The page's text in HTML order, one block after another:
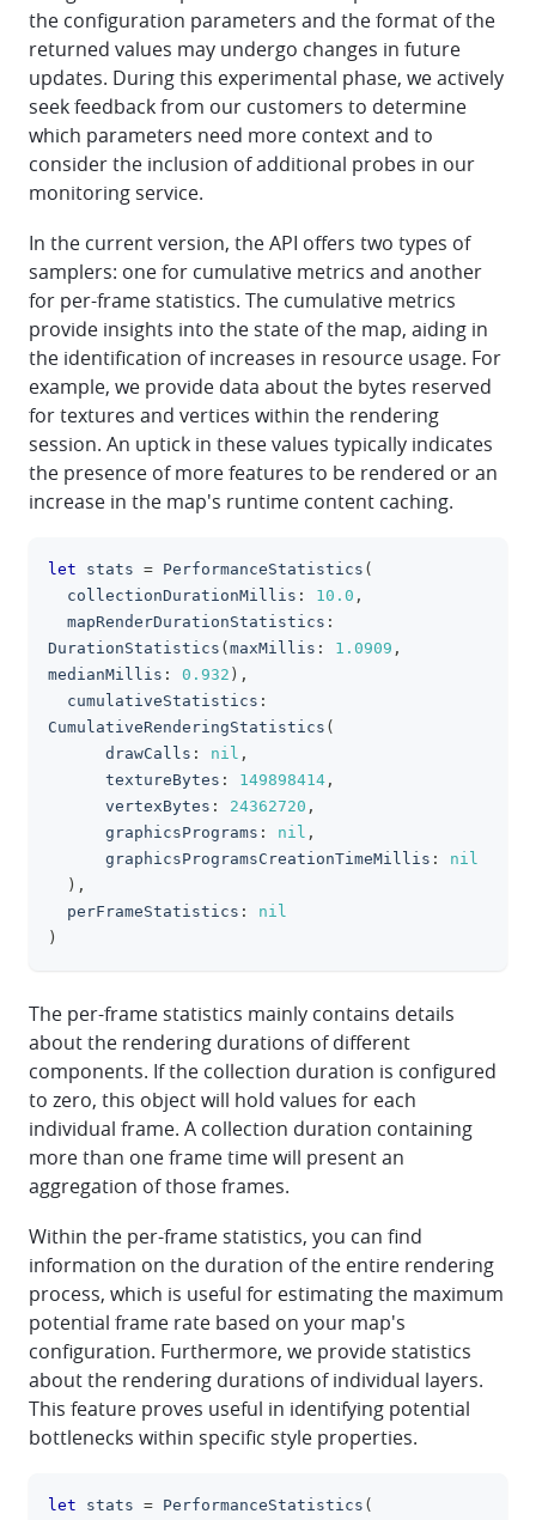
the configuration parameters and the format of the
returned values may undergo changes in future
updates. During this experimental phase, we actively
seek feedback from our customers to determine
which parameters need more context and to
consider the inclusion of additional probes in our
monitoring service.
In the current version, the API offers two types of
samplers: one for cumulative metrics and another
for per-frame statistics. The cumulative metrics
provide insights into the state of the map, aiding in
the identification of increases in resource usage. For
example, we provide data about the bytes reserved
for textures and vertices within the rendering
session. An uptick in these values typically indicates
the presence of more features to be rendered or an
increase in the map's runtime content caching.
let stats = PerformanceStatistics (
  collectionDurationMillis
: 10.0 ,
  mapRenderDurationStatistics
:
DurationStatistics ( maxMillis : 1.0909 ,
medianMillis : 0.932 ) ,
  cumulativeStatistics
:
CumulativeRenderingStatistics (
      drawCalls
: nil ,
      textureBytes
: 149898414 ,
      vertexBytes
: 24362720 ,
      graphicsPrograms
: nil ,
      graphicsProgramsCreationTimeMillis
:
nil
) ,
  perFrameStatistics
:
nil
)
The per-frame statistics mainly contains details
about the rendering durations of different
components. If the collection duration is configured
to zero, this object will hold values for each
individual frame. A collection duration containing
more than one frame time will present an
aggregation of those frames.
Within the per-frame statistics, you can find
information on the duration of the entire rendering
process, which is useful for estimating the maximum
potential frame rate based on your map's
configuration. Furthermore, we provide statistics
about the rendering durations of individual layers.
This feature proves useful in identifying potential
bottlenecks within specific style properties.
let stats = PerformanceStatistics (